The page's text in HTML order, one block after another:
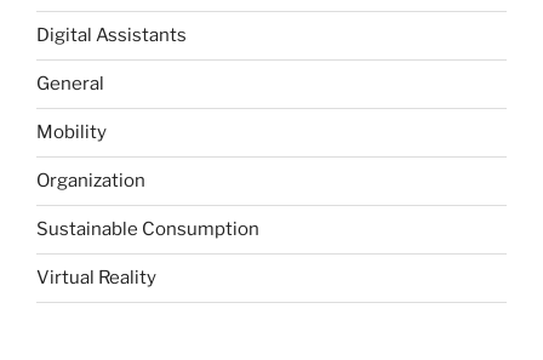
Digital Assistants
General
Mobility
Organization
Sustainable Consumption
Virtual Reality